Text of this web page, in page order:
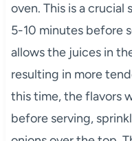
oven. This is a
5-10 minutes before
allows the juices in
resulting in more
this time, the flavors
before serving,